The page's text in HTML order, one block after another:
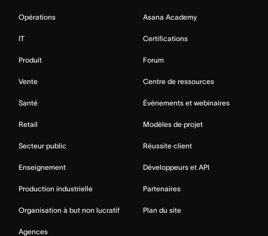
Opérations
IT
Produit
Vente
Santé
Retail
Secteur public
Enseignement
Production industrielle
Organisation à but non lucratif
Agences
Asana Academy
Certifications
Forum
Centre de ressources
Événements et webinaires
Modèles de projet
Réussite client
Développeurs et API
Partenaires
Plan du site